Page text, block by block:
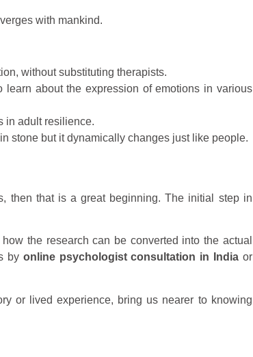
with mankind.
without substituting therapists.
about the expression of emotions in various
in adult resilience.
stone but it dynamically changes just like people.
then that is a great beginning. The initial step in
the research can be converted into the actual
by online psychologist consultation in Indiaor
or lived experience, bring us nearer to knowing